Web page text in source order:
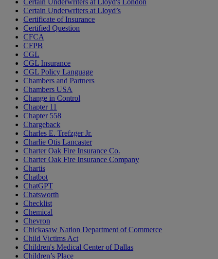
Certain Underwriters at Lloyd's London
Certain Underwriters at Lloyd’s
Certificate of Insurance
Certified Question
CFCA
CFPB
CGL
CGL Insurance
CGL Policy Language
Chambers and Partners
Chambers USA
Change in Control
Chapter 11
Chapter 558
Chargeback
Charles E. Trefzger Jr.
Charlie Otis Lancaster
Charter Oak Fire Insurance Co.
Charter Oak Fire Insurance Company
Chartis
Chatbot
ChatGPT
Chatsworth
Checklist
Chemical
Chevron
Chickasaw Nation Department of Commerce
Child Victims Act
Children's Medical Center of Dallas
Children’s Place